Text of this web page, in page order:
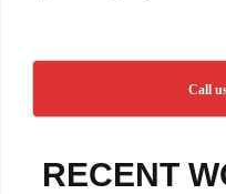
Call
RECENT